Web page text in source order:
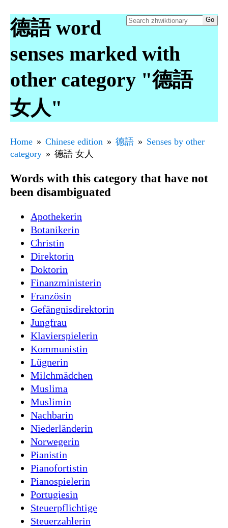
德語 word
senses marked with
other category "德語
女人"
Home Chinese edition 德語
Senses by other
category
德語 女人
Words with this category that have not
been disambiguated
Apothekerin
Botanikerin
Christin
Direktorin
Doktorin
Finanzministerin
Französin
Gefängnisdirektorin
Jungfrau
Klavierspielerin
Kommunistin
Lügnerin
Milchmädchen
Muslima
Muslimin
Nachbarin
Niederländerin
Norwegerin
Pianistin
Pianofortistin
Pianospielerin
Portugiesin
Steuerpflichtige
Steuerzahlerin